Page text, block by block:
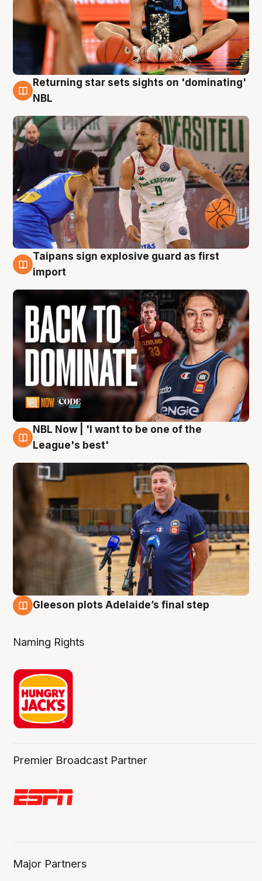
8 Aug
Returning star sets sights on 'dominating'
NBL
8 Aug
Taipans sign explosive guard as first
import
8 Aug
NBL Now | 'I want to be one of the
League's best'
Gleeson plots Adelaide’s final step
Naming Rights
Premier Broadcast Partner
Major Partners